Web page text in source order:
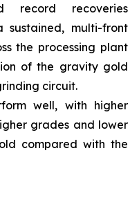
record recoveries
multi-front
the processing plant
of the gravity gold
circuit.
well, with higher
grades and lower
compared with the